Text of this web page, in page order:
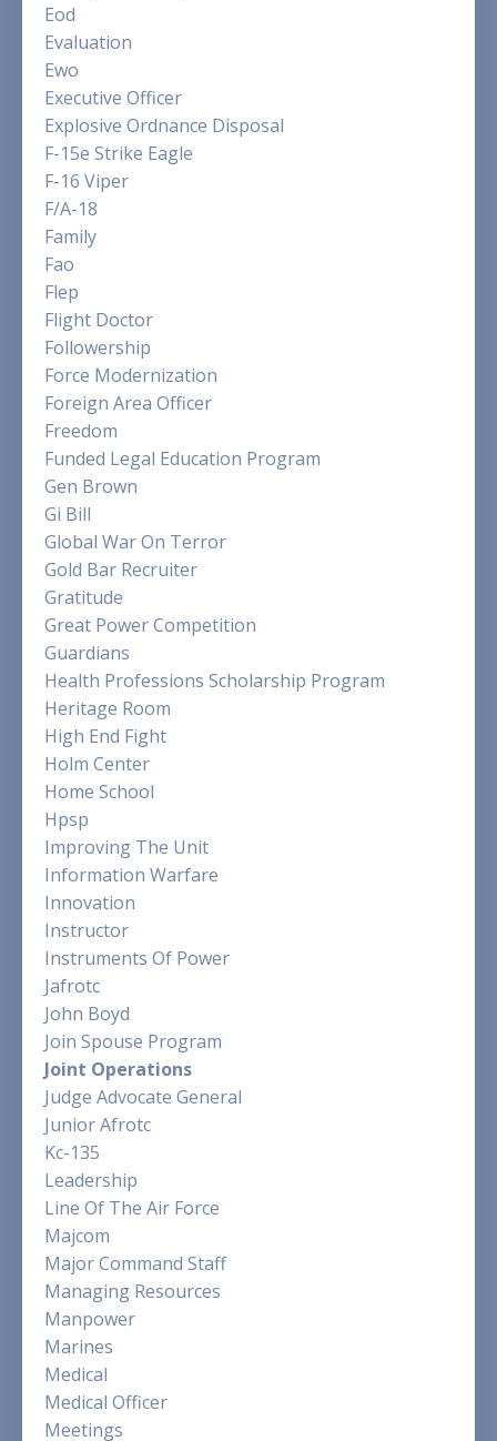
Eod
Evaluation
Ewo
Executive Officer
Explosive Ordnance Disposal
F-15e Strike Eagle
F-16 Viper
F/a-18
Family
Fao
Flep
Flight Doctor
Followership
Force Modernization
Foreign Area Officer
Freedom
Funded Legal Education Program
Gen Brown
Gi Bill
Global War On Terror
Gold Bar Recruiter
Gratitude
Great Power Competition
Guardians
Health Professions Scholarship Program
Heritage Room
High End Fight
Holm Center
Home School
Hpsp
Improving The Unit
Information Warfare
Innovation
Instructor
Instruments Of Power
Jafrotc
John Boyd
Join Spouse Program
Joint Operations
Judge Advocate General
Junior Afrotc
Kc-135
Leadership
Line Of The Air Force
Majcom
Major Command Staff
Managing Resources
Manpower
Marines
Medical
Medical Officer
Meetings